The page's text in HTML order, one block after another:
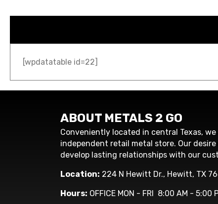
[wpdatatable id=22]
ABOUT METALS 2 GO
Conveniently located in central Texas, we
independent retail metal store. Our
develop lasting relationships with our
Location: 224 N Hewitt Dr., Hewitt, TX
Hours: OFFICE MON - FRI 8:00 AM - 5:00